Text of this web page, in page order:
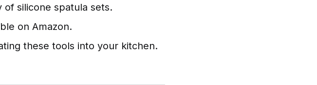
silicone spatula sets.
on Amazon.
these tools into your kitchen.